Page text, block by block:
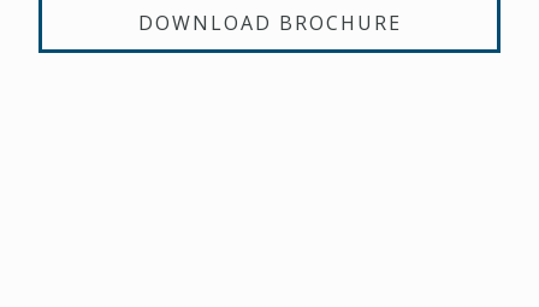
DOWNLOAD BROCHURE